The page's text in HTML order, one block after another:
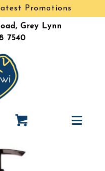
Promotions
Grey Lynn
7540